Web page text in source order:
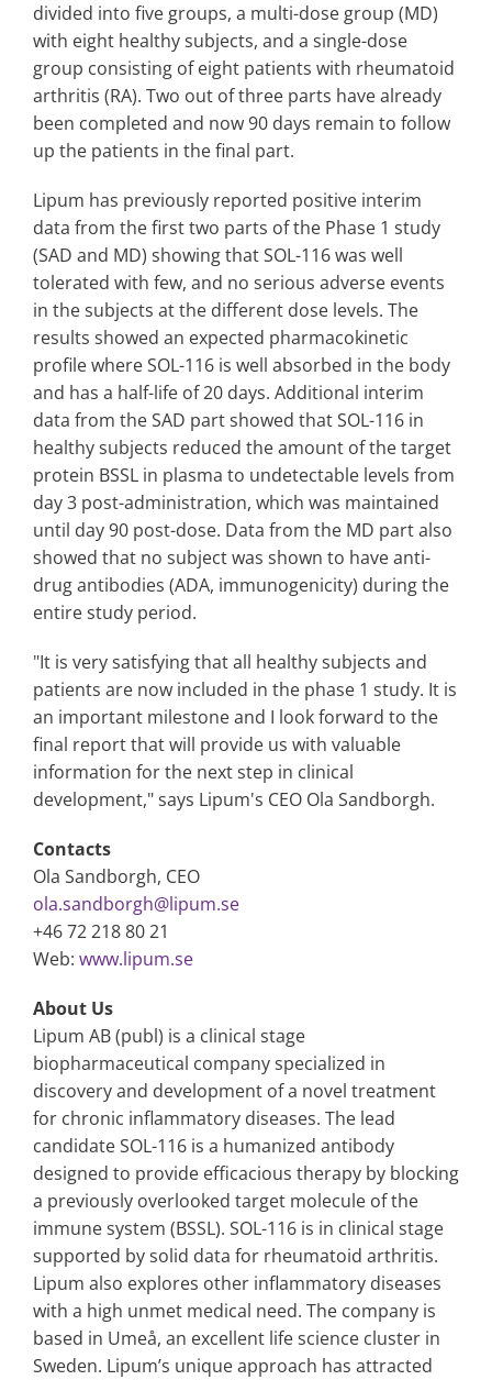
divided into five groups, a multi-dose group (MD)
with eight healthy subjects, and a single-dose
group consisting of eight patients with rheumatoid
arthritis (RA). Two out of three parts have already
been completed and now 90 days remain to follow
up the patients in the final part.
Lipum has previously reported positive interim
data from the first two parts of the Phase 1 study
(SAD and MD) showing that SOL-116 was well
tolerated with few, and no serious adverse events
in the subjects at the different dose levels. The
results showed an expected pharmacokinetic
profile where SOL-116 is well absorbed in the body
and has a half-life of 20 days. Additional interim
data from the SAD part showed that SOL-116 in
healthy subjects reduced the amount of the target
protein BSSL in plasma to undetectable levels from
day 3 post-administration, which was maintained
until day 90 post-dose. Data from the MD part also
showed that no subject was shown to have anti-
drug antibodies (ADA, immunogenicity) during the
entire study period.
"It is very satisfying that all healthy subjects and
patients are now included in the phase 1 study. It is
an important milestone and I look forward to the
final report that will provide us with valuable
information for the next step in clinical
development," says Lipum's CEO Ola Sandborgh.
Contacts
Ola Sandborgh, CEO
ola.sandborgh@lipum.se
+46 72 218 80 21
Web: www.lipum.se
About Us
Lipum AB (publ) is a clinical stage
biopharmaceutical company specialized in
discovery and development of a novel treatment
for chronic inflammatory diseases. The lead
candidate SOL-116 is a humanized antibody
designed to provide efficacious therapy by blocking
a previously overlooked target molecule of the
immune system (BSSL). SOL-116 is in clinical stage
supported by solid data for rheumatoid arthritis.
Lipum also explores other inflammatory diseases
with a high unmet medical need. The company is
based in Umeå, an excellent life science cluster in
Sweden. Lipum’s unique approach has attracted